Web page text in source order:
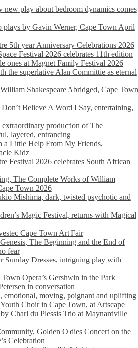
new play about bedroom dynamics comes
plays by Gavin Werner, Cape Town April
5th year Anniversary Celebrations 2026
Festival 2026 celebrates 11th edition
ones at Magnet Family Festival 2026
the superlative Alan Committie as eternal
Shakespeare Abridged, Cape Town
Believe A Word I Say, entertaining,
production of The
layered, entrancing
a Little Help From My Friends,
Kidz
Festival 2026 celebrates South African
The Complete Works of William
Town 2026
Mishima, dark, twisted psychotic and
Magic Festival, returns with Magical
Cape Town Art Fair
The Beginning and the End of
fear
Sunday Dresses, intriguing play with
Opera’s Gershwin in the Park
in conversation
emotional, moving, poignant and uplifting
Choir in Cape Town, at Artscape
Charl du Plessis Trio at Maynardville
Golden Oldies Concert on the
Celebration